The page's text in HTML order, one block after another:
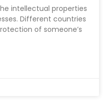
intellectual properties
Different countries
of someone’s